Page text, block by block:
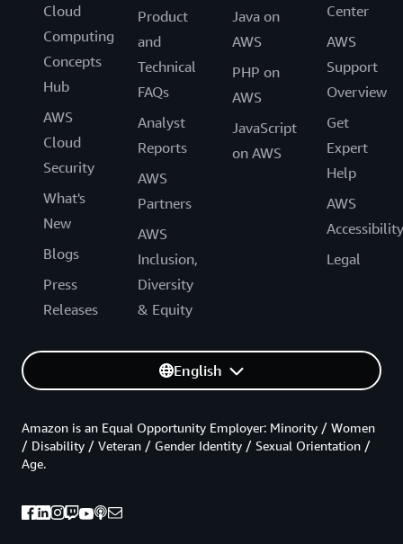
Cloud
Computing
Concepts
Hub
AWS
Cloud
Security
What's
New
Blogs
Press
Releases
Product
and
Technical
FAQs
Analyst
Reports
AWS
Partners
AWS
Inclusion,
Diversity
& Equity
Java on
AWS
PHP on
AWS
JavaScript
on AWS
Center
AWS
Support
Overview
Get
Expert
Help
AWS
Accessibility
Legal
English
Amazon is an Equal Opportunity Employer: Minority / Women
/ Disability / Veteran / Gender Identity / Sexual Orientation /
Age.